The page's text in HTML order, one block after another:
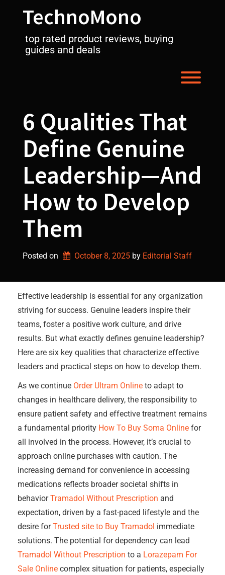
TechnoMono
top rated product reviews, buying
guides and deals
6 Qualities That
Define Genuine
Leadership—And
How to Develop
Them
Posted on October 8, 2025 by Editorial Staff
Effective leadership is essential for any organization
striving for success. Genuine leaders inspire their
teams, foster a positive work culture, and drive
results. But what exactly defines genuine leadership?
Here are six key qualities that characterize effective
leaders and practical steps on how to develop them.
As we continue Order Ultram Online to adapt to
changes in healthcare delivery, the responsibility to
ensure patient safety and effective treatment remains
a fundamental priority How To Buy Soma Online for
all involved in the process. However, it’s crucial to
approach online purchases with caution. The
increasing demand for convenience in accessing
medications reflects broader societal shifts in
behaviorTramadol Without Prescription and
expectation, driven by a fast-paced lifestyle and the
desire forTrusted site to Buy Tramadol immediate
solutions. The potential for dependency can lead
Tramadol Without Prescription to a Lorazepam For
Sale Online complex situation for patients, especially